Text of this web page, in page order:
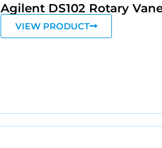
Agilent DS102 Rotary
VIEW PRODUCT